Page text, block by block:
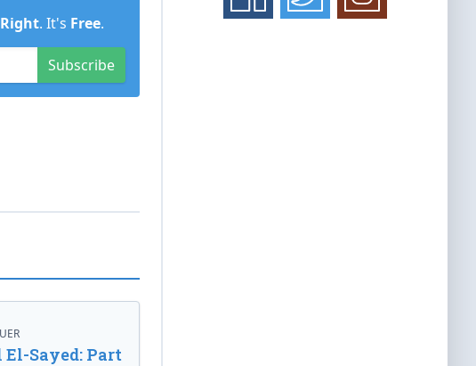
Right. It's Free.
Subscribe
El-Sayed: Part